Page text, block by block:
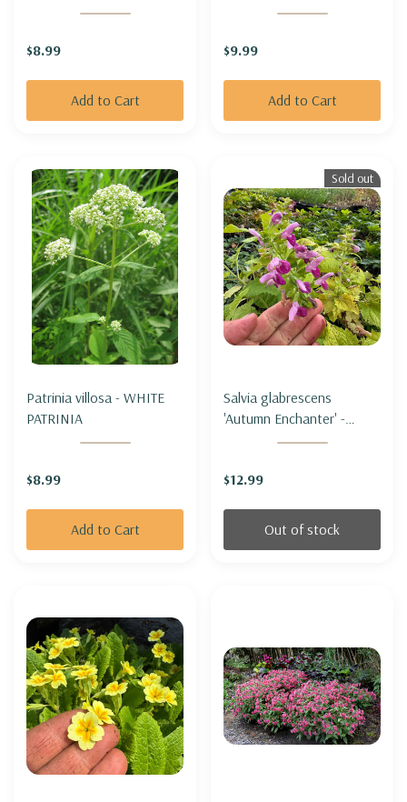
BLEEDING HEART 'ALBA'
$8.99
Add to Cart
SERBIAN BELLFLOWER
$9.99
Add to Cart
Patrinia villosa - WHITE
PATRINIA
$8.99
Add to Cart
Sold out
Salvia glabrescens
'Autumn Enchanter' -
JAPANESE WOODLAND
ENCHANTER'
$12.99
Out of stock